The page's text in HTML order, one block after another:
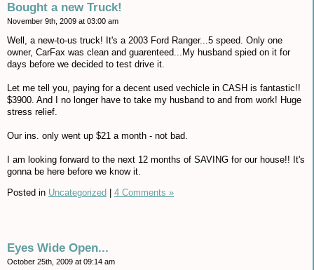
Bought a new Truck!
November 9th, 2009 at 03:00 am
Well, a new-to-us truck! It's a 2003 Ford Ranger...5 speed. Only one
owner, CarFax was clean and guarenteed...My husband spied on it for
days before we decided to test drive it.
Let me tell you, paying for a decent used vechicle in CASH is fantastic!!
$3900. And I no longer have to take my husband to and from work! Huge
stress relief.
Our ins. only went up $21 a month - not bad.
I am looking forward to the next 12 months of SAVING for our house!! It's
gonna be here before we know it.
Posted in Uncategorized 4 Comments »
Eyes Wide Open...
October 25th, 2009 at 09:14 am